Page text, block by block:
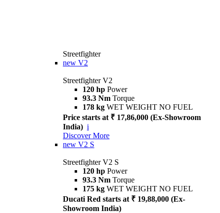
Streetfighter
new V2
Streetfighter V2
120 hp Power
93.3 Nm Torque
178 kg WET WEIGHT NO FUEL
Price starts at ₹ 17,86,000 (Ex-Showroom
India) i
Discover More
new V2 S
Streetfighter V2 S
120 hp Power
93.3 Nm Torque
175 kg WET WEIGHT NO FUEL
Ducati Red starts at ₹ 19,88,000 (Ex-
Showroom India)